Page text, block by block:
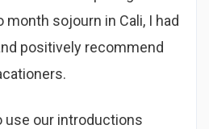
month sojourn in Cali, I had
positively recommend
use our introductions